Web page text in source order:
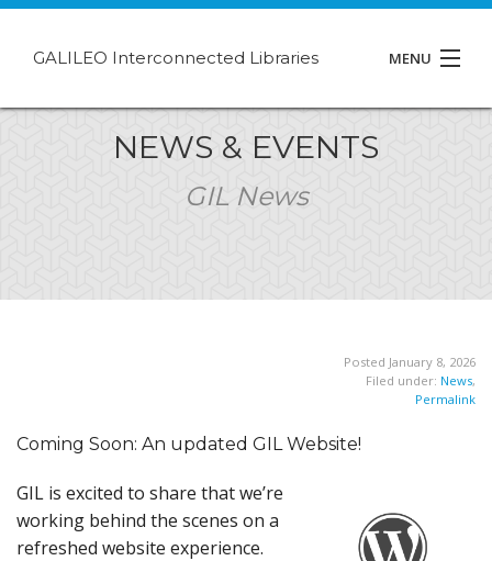
GALILEO Interconnected Libraries MENU
NEWS & EVENTS
GIL News
Posted January 8, 2026
Filed under: News,
Permalink
Coming Soon: An updated GIL Website!
GIL is excited to share that we’re
working behind the scenes on a
refreshed website experience.